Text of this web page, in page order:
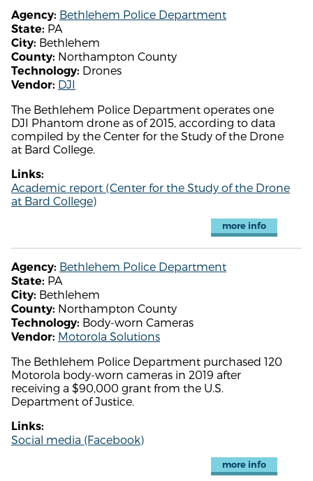
Agency: Bethlehem Police Department
State: PA
City: Bethlehem
County: Northampton County
Technology: Drones
Vendor: DJI
The Bethlehem Police Department operates one
DJI Phantom drone as of 2015, according to data
compiled by the Center for the Study of the Drone
at Bard College.
Links:
Academic report (Center for the Study of the Drone
at Bard College)
more info
Agency: Bethlehem Police Department
State: PA
City: Bethlehem
County: Northampton County
Technology: Body-worn Cameras
Vendor: Motorola Solutions
The Bethlehem Police Department purchased 120
Motorola body-worn cameras in 2019 after
receiving a $90,000 grant from the U.S.
Department of Justice.
Links:
Social media (Facebook)
more info